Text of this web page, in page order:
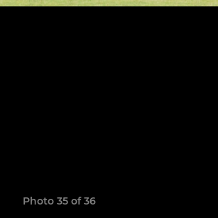
Photo 35 of 36